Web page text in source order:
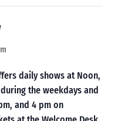
daily shows at Noon,
the weekdays and
and 4 pm on